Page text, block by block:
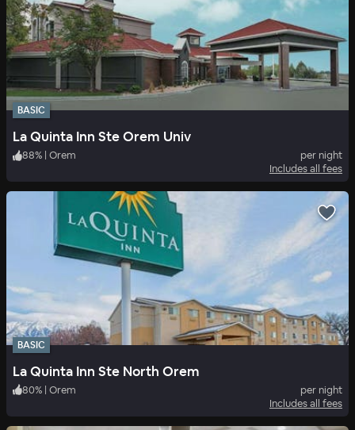
BASIC
La Quinta Inn Ste Orem Univ
88% | Orem
per night
Includes all fees
BASIC
La Quinta Inn Ste North Orem
80% | Orem
per night
Includes all fees